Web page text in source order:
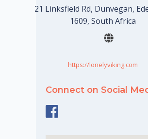
21 Linksfield Rd, Dunvegan,
1609, South Africa
https://lonelyviking.com
Connect on Social